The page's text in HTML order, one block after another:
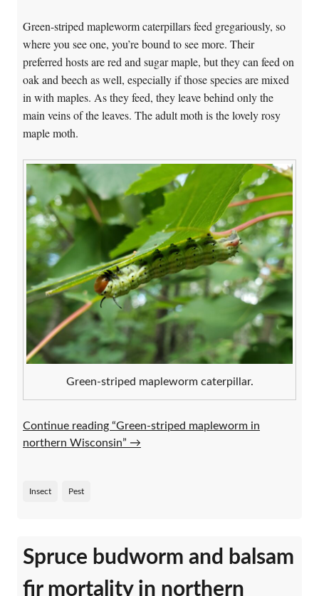
Green-striped mapleworm caterpillars feed gregariously, so
where you see one, you’re bound to see more. Their
preferred hosts are red and sugar maple, but they can feed on
oak and beech as well, especially if those species are mixed
in with maples. As they feed, they leave behind only the
main veins of the leaves. The adult moth is the lovely rosy
maple moth.
Green-striped mapleworm caterpillar.
Continue reading “Green-striped mapleworm in
northern Wisconsin” →
Insect Pest
Spruce budworm and balsam
fir mortality in northern